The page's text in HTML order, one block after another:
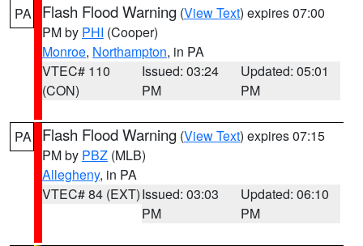
PA Flash Flood Warning (View Text) expires 07:00
PM by PHI (Cooper)
Monroe, Northampton, in PA
VTEC# 110
(CON)
Issued: 03:24
PM
Updated: 05:01
PM
PA Flash Flood Warning (View Text) expires 07:15
PM by PBZ (MLB)
Allegheny, in PA
VTEC# 84 (EXT)Issued: 03:03
PM
Updated: 06:10
PM